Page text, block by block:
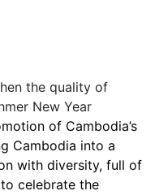
of Cambodia’s
Cambodia into a
with diversity, full of
celebrate the